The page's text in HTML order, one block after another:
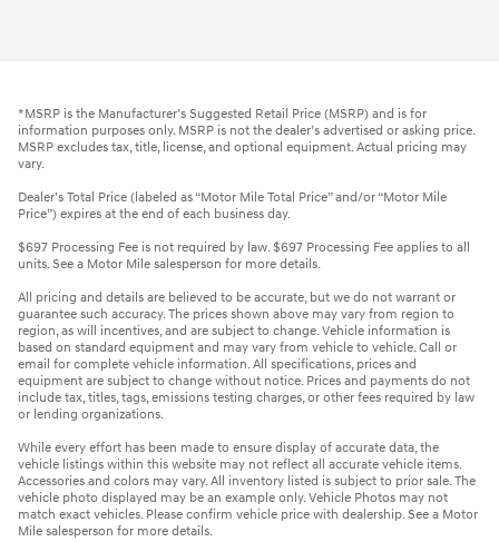
*MSRP is the Manufacturer’s Suggested Retail Price (MSRP) and is for
information purposes only. MSRP is not the dealer’s advertised or asking price.
MSRP excludes tax, title, license, and optional equipment. Actual pricing may
vary.
Dealer’s Total Price (labeled as “Motor Mile Total Price” and/or “Motor Mile
Price”) expires at the end of each business day.
$697 Processing Fee is not required by law. $697 Processing Fee applies to all
units. See a Motor Mile salesperson for more details.
All pricing and details are believed to be accurate, but we do not warrant or
guarantee such accuracy. The prices shown above may vary from region to
region, as will incentives, and are subject to change. Vehicle information is
based on standard equipment and may vary from vehicle to vehicle. Call or
email for complete vehicle information. All specifications, prices and
equipment are subject to change without notice. Prices and payments do not
include tax, titles, tags, emissions testing charges, or other fees required by law
or lending organizations.
While every effort has been made to ensure display of accurate data, the
vehicle listings within this website may not reflect all accurate vehicle items.
Accessories and colors may vary. All inventory listed is subject to prior sale. The
vehicle photo displayed may be an example only. Vehicle Photos may not
match exact vehicles. Please confirm vehicle price with dealership. See a Motor
Mile salesperson for more details.